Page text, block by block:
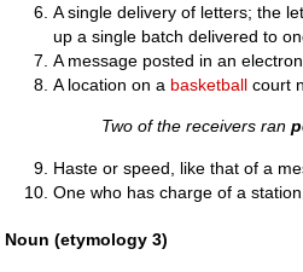
A single delivery of letters; the
up a single batch delivered to
A message posted in an
A location on a basketball court
Two of the receivers ran
Haste or speed, like that of a
One who has charge of a
Noun (etymology 3)